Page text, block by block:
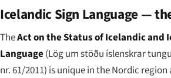
Icelandic Sign Language —
TheAct on the Status of Icelandic and
Language(Lög um stöðu íslenskrar
nr. 61/2011) is unique in the Nordic